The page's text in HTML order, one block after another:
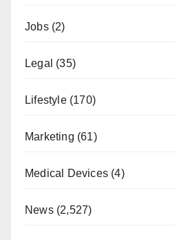
Jobs(2)
Legal (35)
Lifestyle(170)
Marketing (61)
Medical Devices (4)
News(2,527)